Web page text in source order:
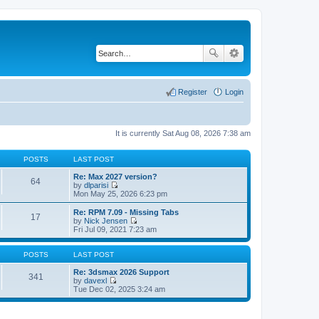
Login
Register
It is currently Sat Aug 08, 2026 7:38 am
POSTS LAST POST
64
Re: Max 2027 version?
by dlparisi
V
i
e
w
t
h
e
t
e
s
t
p
Mon May 25, 2026 6:23 pm
17
Re: RPM 7.09 - Missing Tabs
by Nick Jensen
V
i
e
t
h
l
a
t
Fri Jul 09, 2021 7:23 am
POSTS LAST POST
341
Re: 3dsmax 2026 Support
by davexl
V
i
e
Tue Dec 02, 2025 3:24 am